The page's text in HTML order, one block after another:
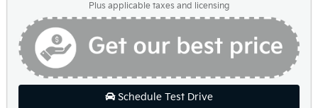
Plus applicable taxes and licensing
Schedule Test Drive